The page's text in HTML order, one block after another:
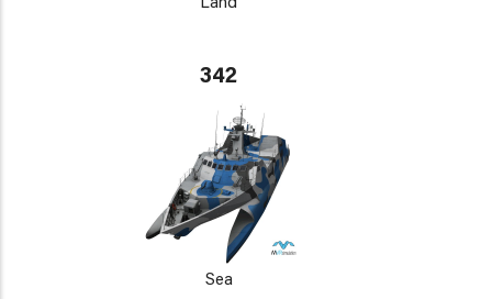
Land
342
Sea